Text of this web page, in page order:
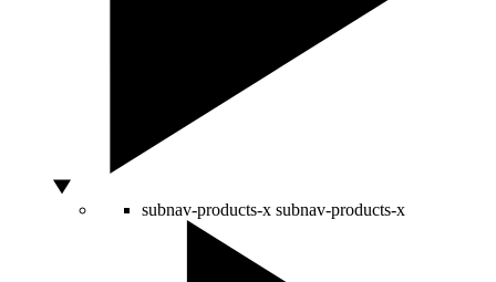
subnav-products-x subnav-products-x